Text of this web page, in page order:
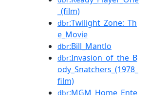
_(film)
dbr:Twilight_Zone:_Th
e_Movie
dbr:Bill_Mantlo
dbr:Invasion_of_the_B
ody_Snatchers_(1978_
film)
dbr:MGM_Home_Ente